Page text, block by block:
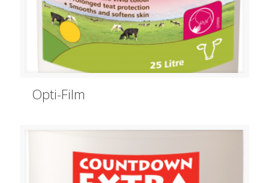
Opti-Film